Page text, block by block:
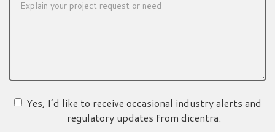
Yes, I’d like to receive occasional industry alerts and
regulatory updates from dicentra.